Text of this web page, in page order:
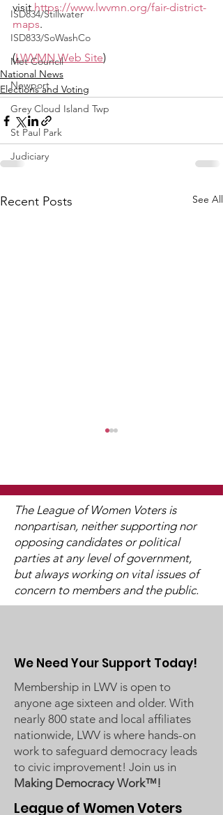
ISD834/Stillwater
ISD833/SoWashCo
Met Council
Newport
Grey Cloud Island Twp
St Paul Park
Judiciary
visit https://www.lwvmn.org/fair-district-
maps.
(LWVMN Web Site)
National News
Elections and Voting
Recent Posts See All
Grove Area Board has sent
letters to the City of
Woodbury and the
Washington County Board of
Commissioners regarding
ICE activity, including reports
of a potential detention
The League of Women Voters is
nonpartisan, neither supporting nor
opposing candidates or political
parties at any level of government,
but always working on vital issues of
concern to members and the public.
We Need Your Support Today!
Membership in LWV is open to
anyone age sixteen and older. With
nearly 800 state and local affiliates
nationwide, LWV is where hands-on
work to safeguard democracy leads
to civic improvement! Join us in
Making Democracy Work™!
League of Women Voters